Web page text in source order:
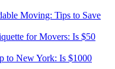
Moving: Tips to Save
for Movers: Is $50
to New York: Is $1000